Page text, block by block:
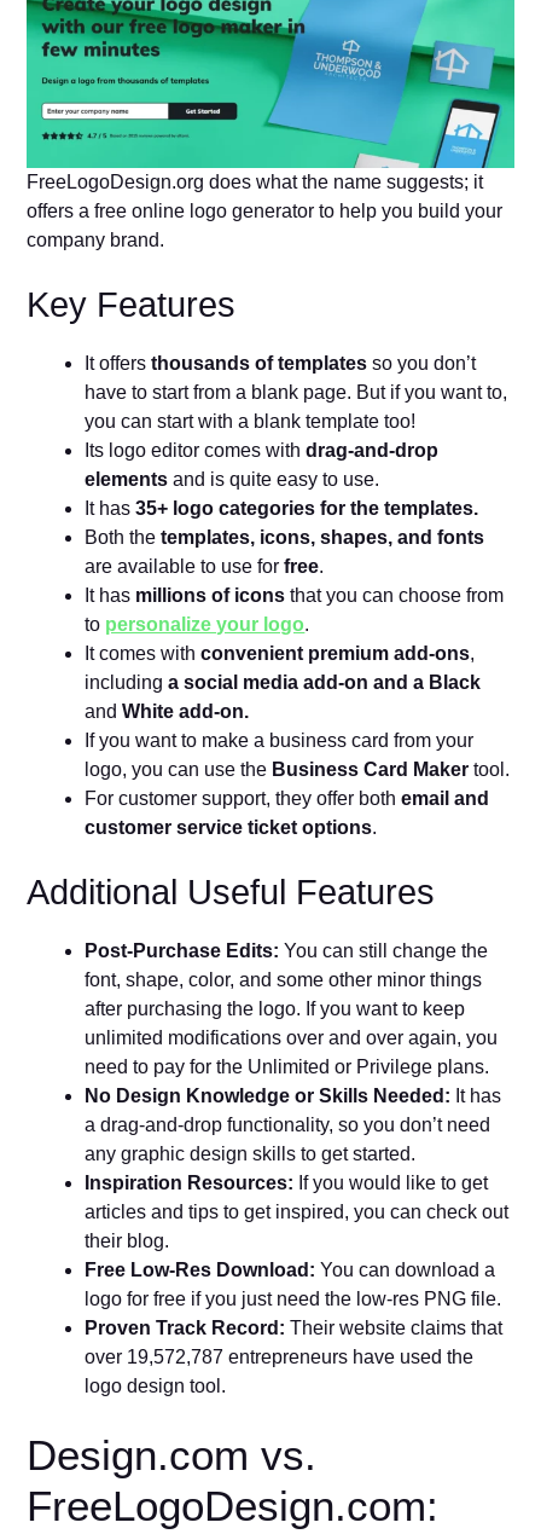
FreeLogoDesign.org does what the name suggests; it
offers a free online logo generator to help you build your
company brand.
Key Features
It offersthousands of templates so you don’t
have to start from a blank page. But if you want to,
you can start with a blank template too!
Its logo editor comes withdrag-and-drop
elements and is quite easy to use.
It has 35+ logo categories for the templates.
Both thetemplates, icons, shapes, and fonts
are available to use forfree.
It has millions of icons that you can choose from
to personalize your logo.
It comes with convenient premium add-ons,
including a social media add-on and a Black
andWhite add-on.
If you want to make a business card from your
logo, you can use the Business Card Maker tool.
For customer support, they offer bothemail and
customer service ticket options.
Additional Useful Features
Post-Purchase Edits: You can still change the
font, shape, color, and some other minor things
after purchasing the logo. If you want to keep
unlimited modifications over and over again, you
need to pay for the Unlimited or Privilege plans.
No Design Knowledge or Skills Needed: It has
a drag-and-drop functionality, so you don’t need
any graphic design skills to get started.
Inspiration Resources: If you would like to get
articles and tips to get inspired, you can check out
their blog.
Free Low-Res Download: You can download a
logo for free if you just need the low-res PNG file.
Proven Track Record: Their website claims that
over 19,572,787 entrepreneurs have used the
logo design tool.
Design.com vs.
FreeLogoDesign.com: